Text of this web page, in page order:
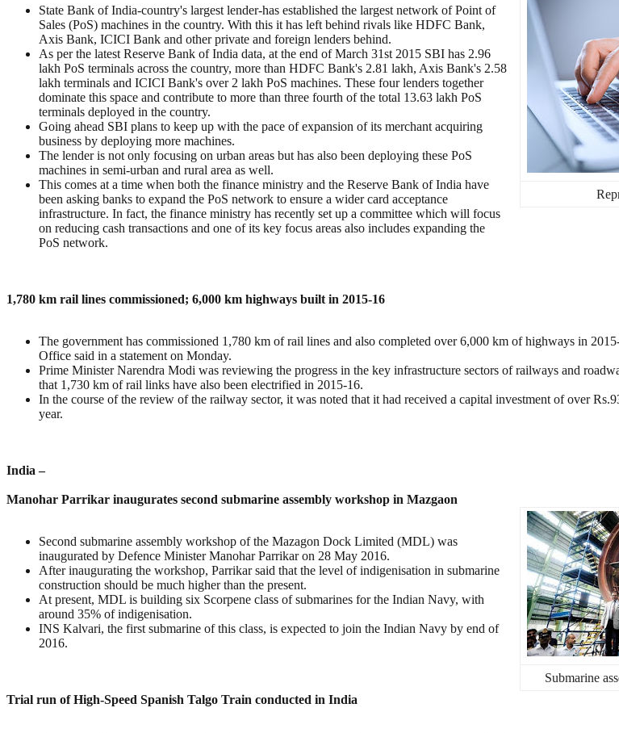
State Bank of India-country's largest lender-has established the largest network of Point of
Sales (PoS) machines in the country. With this it has left behind rivals like HDFC Bank,
Axis Bank, ICICI Bank and other private and foreign lenders behind.
As per the latest Reserve Bank of India data, at the end of March 31st 2015 SBI has 2.96
lakh PoS terminals across the country, more than HDFC Bank's 2.81 lakh, Axis Bank's 2.58
lakh terminals and ICICI Bank's over 2 lakh PoS machines. These four lenders together
dominate this space and contribute to more than three fourth of the total 13.63 lakh PoS
terminals deployed in the country.
Going ahead SBI plans to keep up with the pace of expansion of its merchant acquiring
business by deploying more machines.
The lender is not only focusing on urban areas but has also been deploying these PoS
machines in semi-urban and rural area as well.
This comes at a time when both the finance ministry and the Reserve Bank of India have
been asking banks to expand the PoS network to ensure a wider card acceptance
infrastructure. In fact, the finance ministry has recently set up a committee which will focus
on reducing cash transactions and one of its key focus areas also includes expanding the
PoS network.
1,780 km rail lines commissioned; 6,000 km highways built in 2015-16
The government has commissioned 1,780 km of rail lines and also completed over 6,000 km of highways in
Office said in a statement on Monday.
Prime Minister Narendra Modi was reviewing the progress in the key infrastructure sectors of railways and
that 1,730 km of rail links have also been electrified in 2015-16.
In the course of the review of the railway sector, it was noted that it had received a capital investment of over
year.
India –
Manohar Parrikar inaugurates second submarine assembly workshop in Mazgaon
Submarine
Second submarine assembly workshop of the Mazagon Dock Limited (MDL) was
inaugurated by Defence Minister Manohar Parrikar on 28 May 2016.
After inaugurating the workshop, Parrikar said that the level of indigenisation in submarine
construction should be much higher than the present.
At present, MDL is building six Scorpene class of submarines for the Indian Navy, with
around 35% of indigenisation.
INS Kalvari, the first submarine of this class, is expected to join the Indian Navy by end of
2016.
Trial run of High-Speed Spanish Talgo Train conducted in India